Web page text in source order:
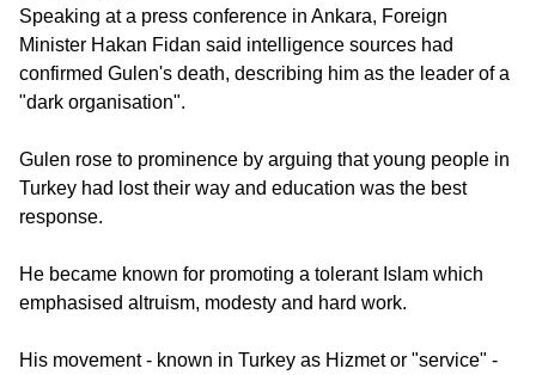
Speaking at a press conference in Ankara, Foreign
Minister Hakan Fidan said intelligence sources had
confirmed Gulen's death, describing him as the leader of a
"dark organisation".
Gulen rose to prominence by arguing that young people in
Turkey had lost their way and education was the best
response.
He became known for promoting a tolerant Islam which
emphasised altruism, modesty and hard work.
His movement - known in Turkey as Hizmet or "service" -